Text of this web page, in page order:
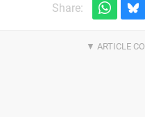
Share: